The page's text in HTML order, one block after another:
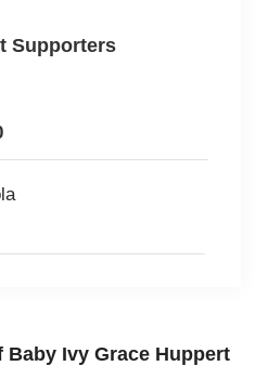
Supporters
Baby Ivy Grace Huppert